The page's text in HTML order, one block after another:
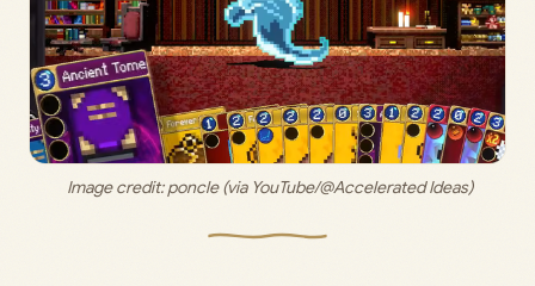
Image credit: poncle (via YouTube/@Accelerated Ideas)